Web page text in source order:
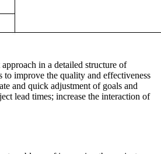
in a detailed structure of
to improve the quality and effectiveness
and quick adjustment of goals and
lead times; increase the interaction of